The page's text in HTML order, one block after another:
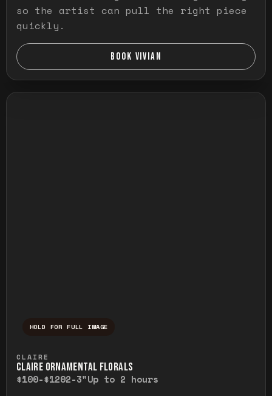
so the artist can pull the right piece
quickly.
BOOK VIVIAN
HOLD FOR FULL IMAGE
CLAIRE
CLAIRE ORNAMENTAL FLORALS
$100-$1202-3"Up to 2 hours